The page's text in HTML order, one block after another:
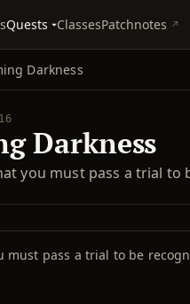
Quests ClassesPatchnotes
Darkness
Darkness
you must pass a trial
must pass a trial to be